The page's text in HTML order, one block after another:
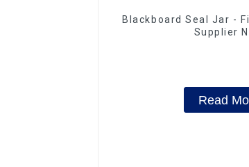
Blackboard Seal Jar -
Supplier
Read